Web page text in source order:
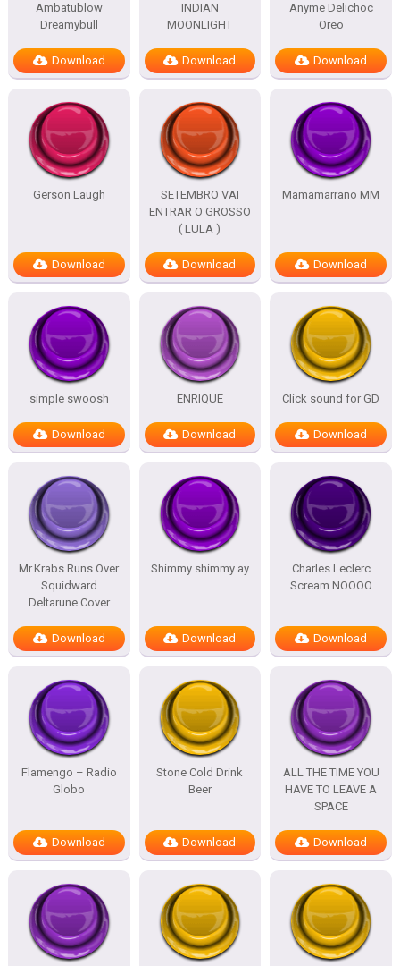
Ambatublow
Dreamybull
Download
INDIAN
MOONLIGHT
Download
Anyme Delichoc
Oreo
Download
Gerson Laugh
Download
SETEMBRO VAI
ENTRAR O GROSSO
( LULA )
Download
Mamamarrano MM
Download
simple swoosh
Download
ENRIQUE
Download
Click sound for GD
Download
Mr.Krabs Runs Over
Squidward
Deltarune Cover
Download
Shimmy shimmy ay
Download
Charles Leclerc
Scream NOOOO
Download
Flamengo – Radio
Globo
Download
Stone Cold Drink
Beer
Download
ALL THE TIME YOU
HAVE TO LEAVE A
SPACE
Download